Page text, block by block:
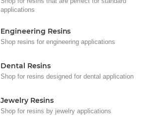
applications
Engineering Resins
Shop resins for engineering applications
Dental Resins
Shop for resins designed for dental application
Jewelry Resins
Shop for resins by jewelry applications